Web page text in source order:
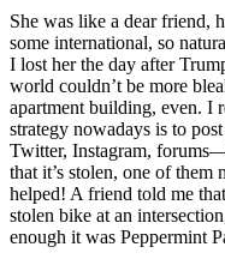
She was like a dear friend,
some international, so
I lost her the day after
world couldn’t be more
apartment building, even. I
strategy nowadays is to
Twitter, Instagram,
that it’s stolen, one of
helped! A friend told me
stolen bike at an
enough it was Peppermint